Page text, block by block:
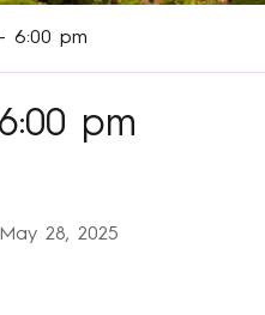
6:00 pm
pm
May 28, 2025